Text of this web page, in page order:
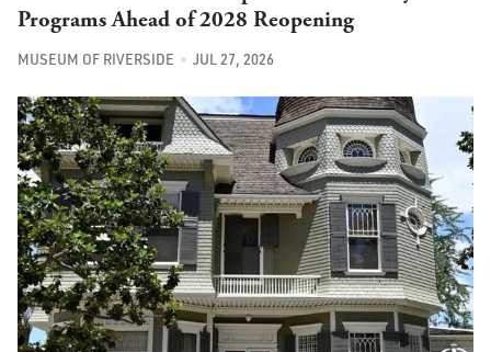
MUSEUM OF RIVERSIDE JUL 27, 2026